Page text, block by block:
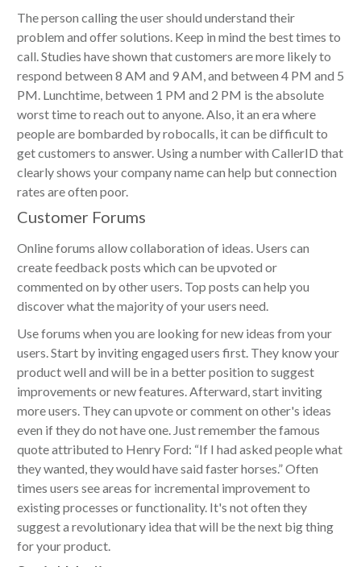
The person calling the user should understand their
problem and offer solutions. Keep in mind the best times to
call. Studies have shown that customers are more likely to
respond between 8 AM and 9 AM, and between 4 PM and 5
PM. Lunchtime, between 1 PM and 2 PM is the absolute
worst time to reach out to anyone. Also, it an era where
people are bombarded by robocalls, it can be difficult to
get customers to answer. Using a number with CallerID that
clearly shows your company name can help but connection
rates are often poor.
Customer Forums
Online forums allow collaboration of ideas. Users can
create feedback posts which can be upvoted or
commented on by other users. Top posts can help you
discover what the majority of your users need.
Use forums when you are looking for new ideas from your
users. Start by inviting engaged users first. They know your
product well and will be in a better position to suggest
improvements or new features. Afterward, start inviting
more users. They can upvote or comment on other's ideas
even if they do not have one. Just remember the famous
quote attributed to Henry Ford: “If I had asked people what
they wanted, they would have said faster horses.” Often
times users see areas for incremental improvement to
existing processes or functionality. It's not often they
suggest a revolutionary idea that will be the next big thing
for your product.